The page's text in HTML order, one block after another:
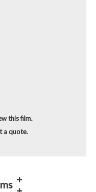
this film.
a quote.